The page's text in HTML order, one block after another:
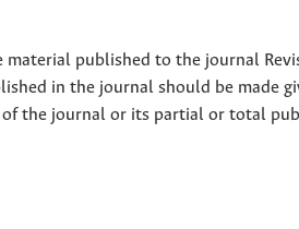
published to the journal
in the journal should be made
the journal or its partial or total